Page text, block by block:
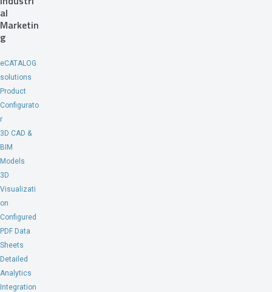
al
Marketin
g
eCATALOG
solutions
Product
Configurato
r
3D CAD &
BIM
Models
3D
Visualizati
on
Configured
PDF Data
Sheets
Detailed
Analytics
Integration